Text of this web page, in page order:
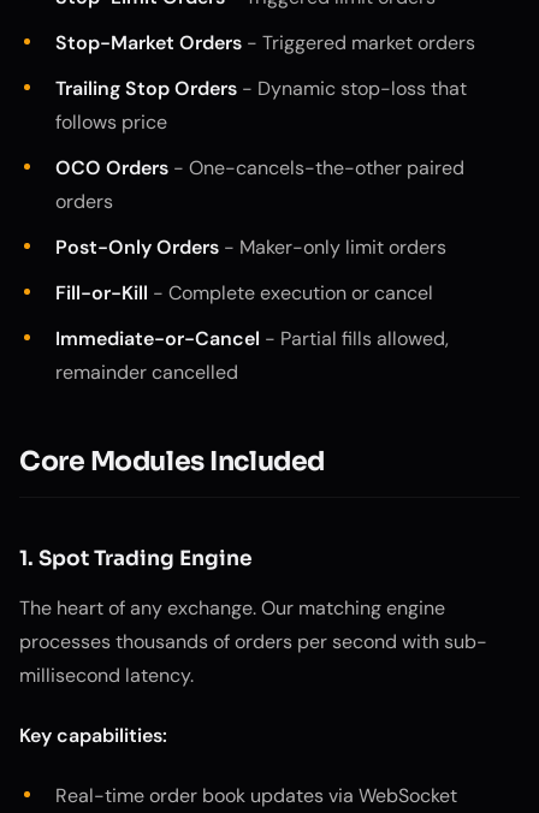
Stop-Market Orders - Triggered market orders
Trailing Stop Orders - Dynamic stop-loss that
follows price
OCO Orders - One-cancels-the-other paired
orders
Post-Only Orders - Maker-only limit orders
Fill-or-Kill - Complete execution or cancel
Immediate-or-Cancel - Partial fills allowed,
remainder cancelled
Core Modules Included
1. Spot Trading Engine
The heart of any exchange. Our matching engine
processes thousands of orders per second with sub-
millisecond latency.
Key capabilities:
Real-time order book updates via WebSocket